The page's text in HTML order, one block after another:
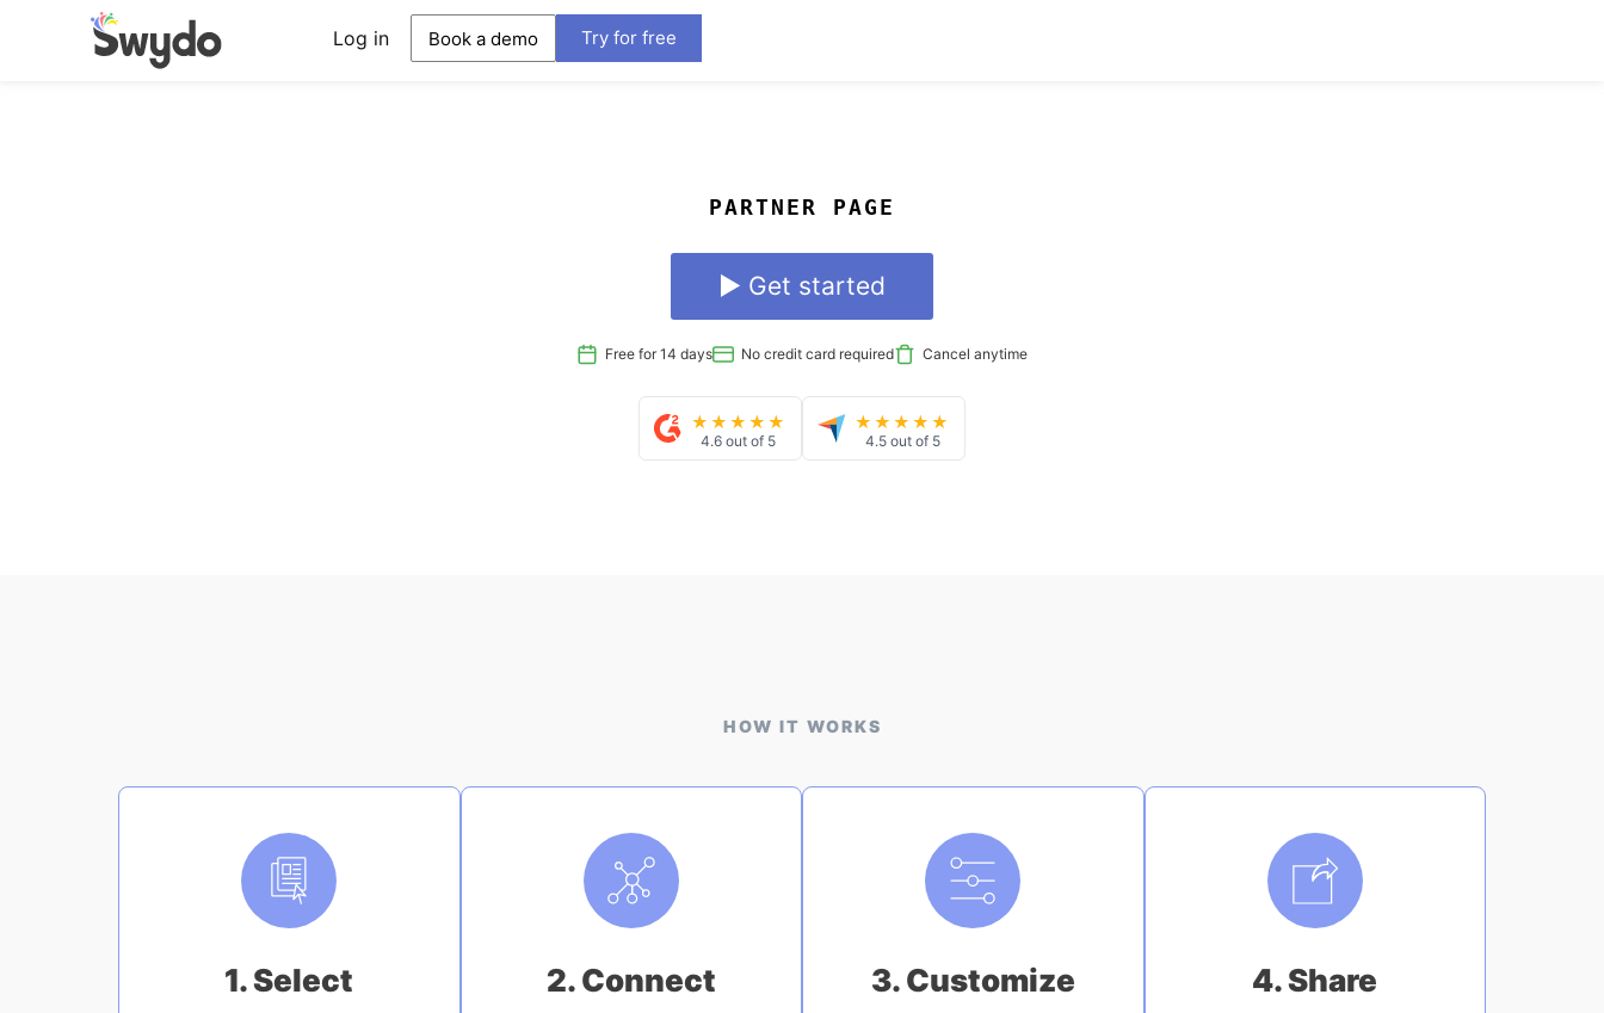
Log in Book a demo Try for free
PARTNER PAGE
▶ Get started
Free for 14 days No credit card required Cancel anytime
★★★★★
4.6 out of 5
★★★★★
4.5 out of 5
HOW IT WORKS
1. Select 2. Connect 3. Customize 4. Share